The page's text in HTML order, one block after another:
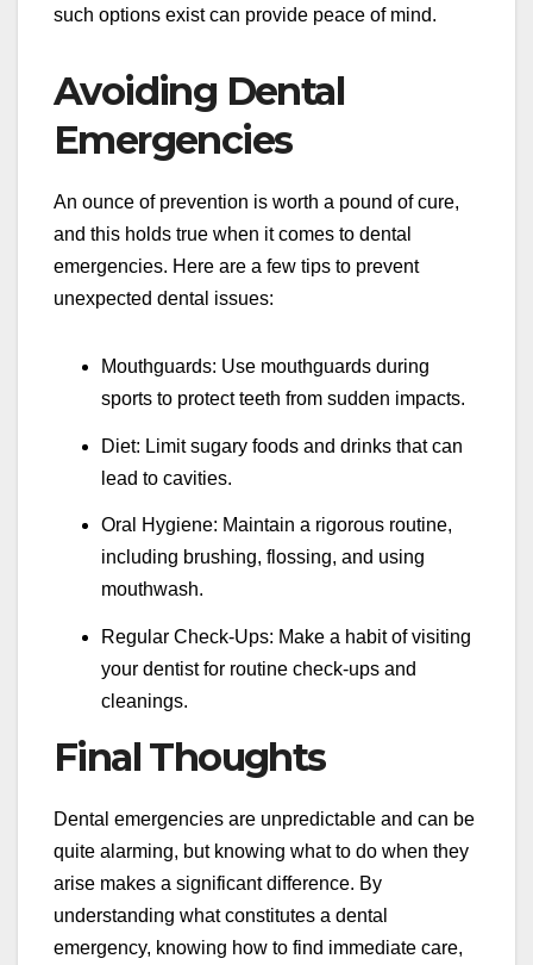
such options exist can provide peace of mind.
Avoiding Dental
Emergencies
An ounce of prevention is worth a pound of cure,
and this holds true when it comes to dental
emergencies. Here are a few tips to prevent
unexpected dental issues:
Mouthguards: Use mouthguards during
sports to protect teeth from sudden impacts.
Diet: Limit sugary foods and drinks that can
lead to cavities.
Oral Hygiene: Maintain a rigorous routine,
including brushing, flossing, and using
mouthwash.
Regular Check-Ups: Make a habit of visiting
your dentist for routine check-ups and
cleanings.
Final Thoughts
Dental emergencies are unpredictable and can be
quite alarming, but knowing what to do when they
arise makes a significant difference. By
understanding what constitutes a dental
emergency, knowing how to find immediate care,